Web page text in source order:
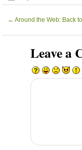
← Around the Web: Back
Leave a